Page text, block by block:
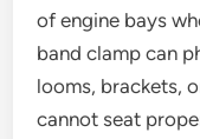
of engine bays
band clamp can
looms, brackets,
cannot seat